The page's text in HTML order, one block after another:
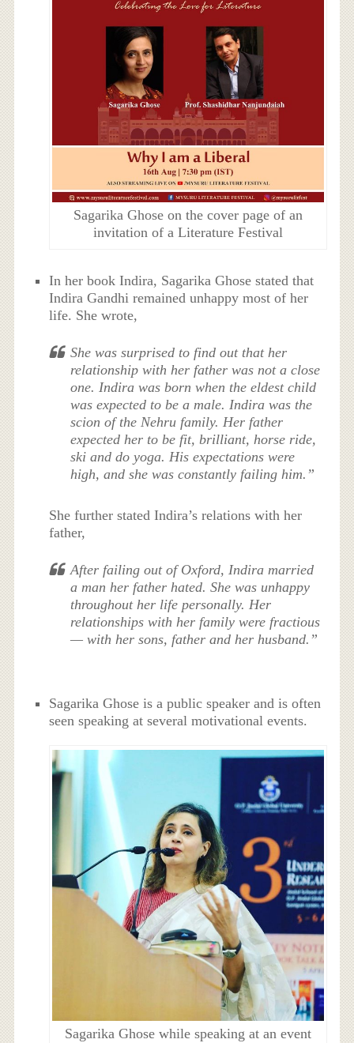
Sagarika Ghose on the cover page of an
invitation of a Literature Festival
In her book Indira, Sagarika Ghose stated that
Indira Gandhi remained unhappy most of her
life. She wrote,
She was surprised to find out that her
relationship with her father was not a close
one. Indira was born when the eldest child
was expected to be a male. Indira was the
scion of the Nehru family. Her father
expected her to be fit, brilliant, horse ride,
ski and do yoga. His expectations were
high, and she was constantly failing him.”
She further stated Indira’s relations with her
father,
After failing out of Oxford, Indira married
a man her father hated. She was unhappy
throughout her life personally. Her
relationships with her family were fractious
— with her sons, father and her husband.”
Sagarika Ghose is a public speaker and is often
seen speaking at several motivational events.
Sagarika Ghose while speaking at an event